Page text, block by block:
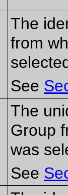
The
from
See
The
Group
was
See